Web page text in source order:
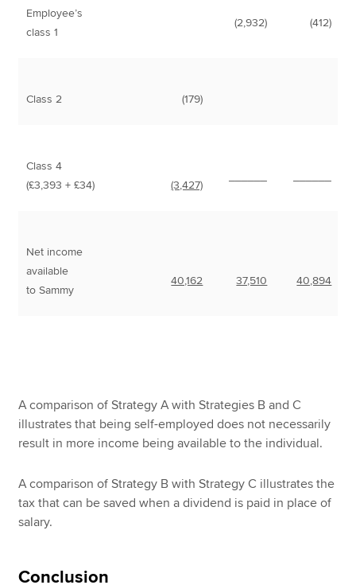
Employee’s
class 1
(2,932) (412)
Class 2 (179)
Class 4
(£3,393 + £34)
(3,427)
Net income
available
to Sammy
40,162 37,510 40,894
A comparison of Strategy A with Strategies B and C
illustrates that being self-employed does not necessarily
result in more income being available to the individual.
A comparison of Strategy B with Strategy C illustrates the
tax that can be saved when a dividend is paid in place of
salary.
Conclusion